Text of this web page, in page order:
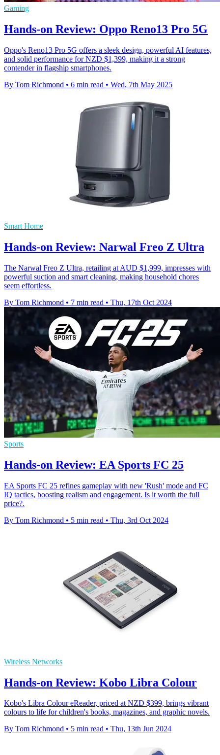
Gaming
Hands-on Review: Oppo Reno13 Pro 5G
Oppo's Reno13 Pro 5G offers a sleek design, powerful AI features,
and solid performance for NZD $1,399, making it a strong
contender in flagship smartphones.
By Tom Richmond • 6 min read • Wed, 7th May 2025
Smart Home
Hands-on Review: Narwal Freo Z Ultra
The Narwal Freo Z Ultra, retailing at AUD $1,999, impresses with
powerful suction and smart cleaning, making household chores
seem effortless.
By Tom Richmond • 7 min read • Thu, 17th Oct 2024
Sports
Hands-on Review: EA Sports FC 25
EA Sports FC 25 refines gameplay with new 'Rush' mode and FC
IQ tactics, boosting realism and engagement. Is it worth the full
price?.
By Tom Richmond • 5 min read • Thu, 3rd Oct 2024
Wireless Networks
Hands-on Review: Kobo Libra Colour
Kobo's Libra Colour eReader, priced at NZD $399, brings vibrant
colours to life for children's books, magazines, and graphic novels.
By Tom Richmond • 5 min read • Thu, 13th Jun 2024